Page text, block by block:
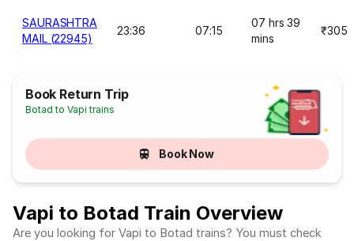
SAURASHTRA
MAIL (22945)
23:36 07:15
07 hrs 39
mins
₹305
Book Return Trip
Botad to Vapi trains
Book Now
Vapi to Botad Train Overview
Are you looking for Vapi to Botad trains? You must check